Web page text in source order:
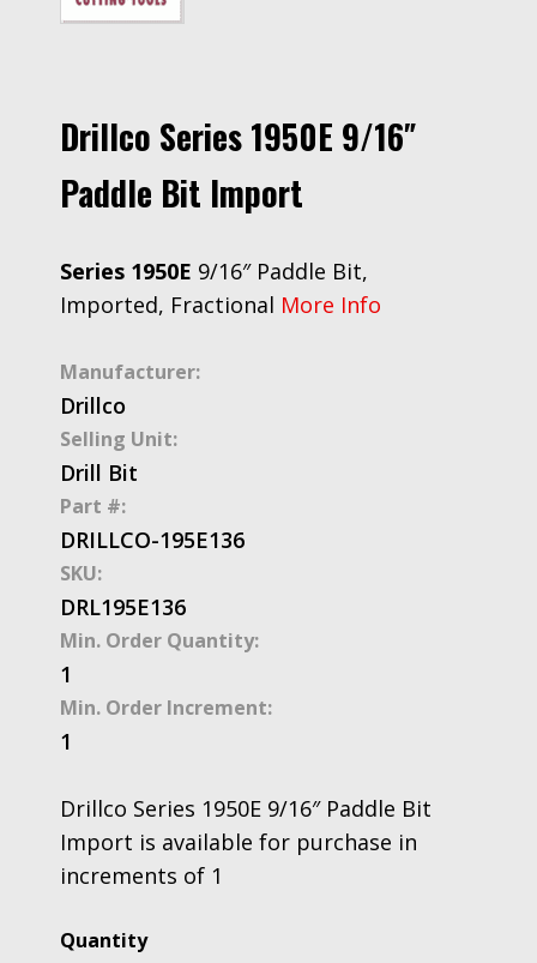
Drillco Series 1950E 9/16″
Paddle Bit Import
Series 1950E 9/16″ Paddle Bit,
Imported, Fractional More Info
Manufacturer:
Drillco
Selling Unit:
Drill Bit
Part #:
DRILLCO-195E136
SKU:
DRL195E136
Min. Order Quantity:
1
Min. Order Increment:
1
Drillco Series 1950E 9/16″ Paddle Bit
Import is available for purchase in
increments of 1
Drillco